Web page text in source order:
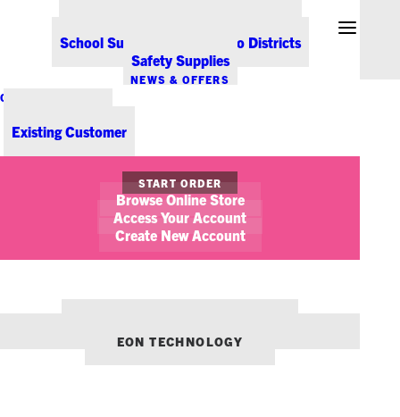
School Supplies for Colorado Districts
Safety Supplies
NEWS & OFFERS
CONTACT US
Existing Customer
START ORDER
Browse Online Store
Access Your Account
Create New Account
EON TECHNOLOGY